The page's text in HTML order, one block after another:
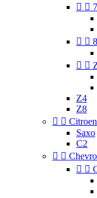
 
 
 
Z4
Z8
  Citroen
Saxo
C2
 
 